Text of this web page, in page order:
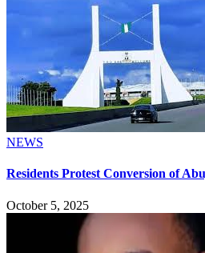
NEWS
Residents Protest Conversion of
October 5, 2025